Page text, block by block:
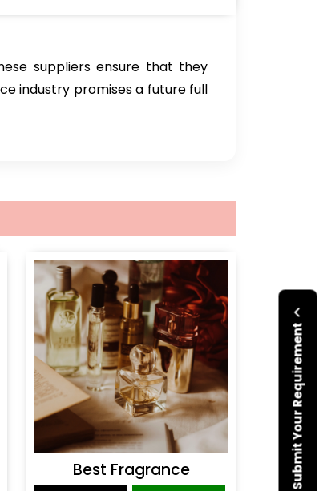
Submit Your Requirement
suppliers ensure that they
industry promises a future full
Best Fragrance